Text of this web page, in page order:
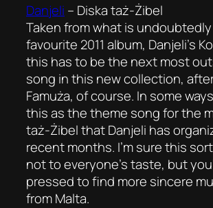
Danjeli – Diska taż-Żibel
Taken from what is
favourite 2011 album, Danjeli’s
this has to be the next most
song in this new collection,
Famuża, of course. In some
this as the theme song for the
taż-Żibel that Danjeli has
recent months. I’m sure this
not to everyone’s taste, but
pressed to find more sincere
from Malta.